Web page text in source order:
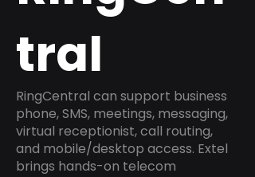
tral
RingCentral can support business
phone, SMS, meetings, messaging,
virtual receptionist, call routing,
and mobile/desktop access. Extel
brings hands-on telecom